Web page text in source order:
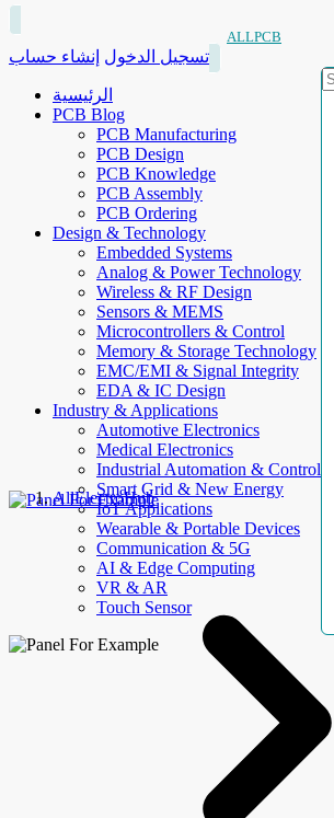
ALLPCB
تسجيل الدخول إنشاء حساب
الرئيسية
PCB Blog
PCB Manufacturing
PCB Design
PCB Knowledge
PCB Assembly
PCB Ordering
Design & Technology
Embedded Systems
Analog & Power Technology
Wireless & RF Design
Sensors & MEMS
Microcontrollers & Control
Memory & Storage Technology
EMC/EMI & Signal Integrity
EDA & IC Design
Industry & Applications
Automotive Electronics
Medical Electronics
Industrial Automation & Control
Smart Grid & New Energy
IoT Applications
Wearable & Portable Devices
Communication & 5G
AI & Edge Computing
VR & AR
Touch Sensor
AllElectroHub